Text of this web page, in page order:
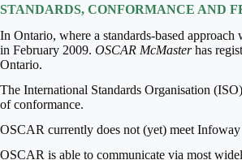
STANDARDS, CONFORMANCE AND
In Ontario, where a standards-based
in February 2009. OSCAR McMasterhas
Ontario.
The International Standards Organisation
of conformance.
OSCAR currently does not (yet) meet
OSCAR is able to communicate via most